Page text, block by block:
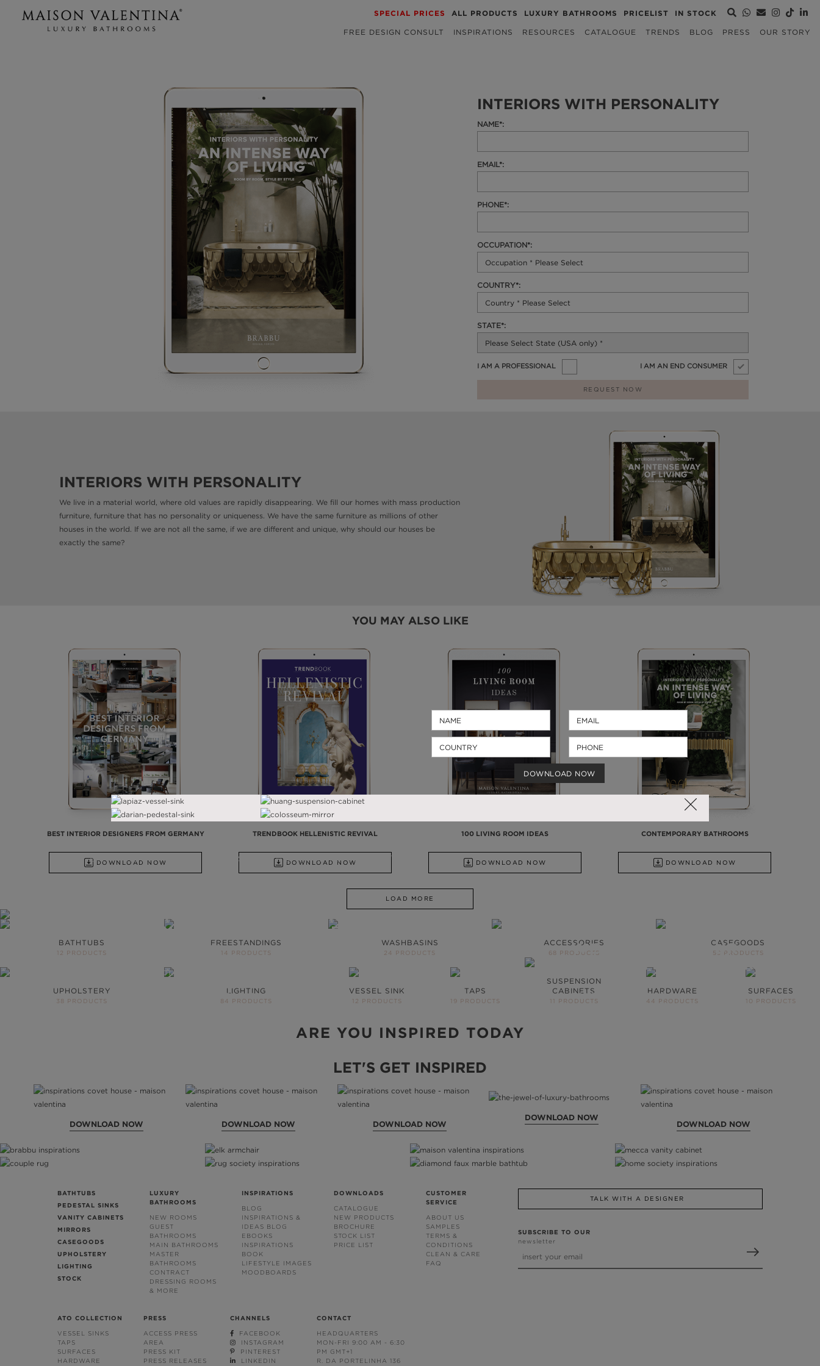
SPECIAL PRICES ALL PRODUCTS LUXURY BATHROOMS PRICELIST IN STOCK
FREE DESIGN CONSULT INSPIRATIONS RESOURCES CATALOGUE TRENDS BLOG PRESS OUR STORY
INTERIORS WITH PERSONALITY
NAME*:
EMAIL*:
PHONE*:
OCCUPATION*:
COUNTRY*:
STATE*:
I AM A PROFESSIONAL I AM AN END CONSUMER
REQUEST NOW
INTERIORS WITH PERSONALITY
We live in a material world, where old values are rapidly disappearing. We fill our homes with mass production
furniture, furniture that has no personality or uniqueness. We have the same furniture as millions of other
houses in the world. If we are not all the same, if we are different and unique, why should our houses be
exactly the same?
YOU MAY ALSO LIKE
BEST INTERIOR DESIGNERS FROM GERMANY
DOWNLOAD NOW
TRENDBOOK HELLENISTIC REVIVAL
DOWNLOAD NOW
100 LIVING ROOM IDEAS
DOWNLOAD NOW
CONTEMPORARY BATHROOMS
DOWNLOAD NOW
LOAD MORE
FROM BATHTUBS, FREESTANDINGS, WASHBASINS TO UPHOLSTERY
BATHTUBS
12 PRODUCTS
FREESTANDINGS
14 PRODUCTS
WASHBASINS
24 PRODUCTS
ACCESSORIES
68 PRODUCTS
CASEGOODS
59 PRODUCTS
UPHOLSTERY
38 PRODUCTS
LIGHTING
84 PRODUCTS
VESSEL SINK
12 PRODUCTS
TAPS
19 PRODUCTS
SUSPENSION
CABINETS
11 PRODUCTS
HARDWARE
44 PRODUCTS
SURFACES
10 PRODUCTS
ARE YOU INSPIRED TODAY
YOUR BATHROOM WILL
NEVER BE THE SAME
More than 200 products to inspire your next
project
DOWNLOAD CATALOGUE
WE OPEN YOU OUR
INSPIRATIONAL WORLD
TAKE ME THERE
LET'S GET INSPIRED
DOWNLOAD NOW DOWNLOAD NOW DOWNLOAD NOW
DOWNLOAD NOW
DOWNLOAD NOW
BATHTUBS
PEDESTAL SINKS
VANITY CABINETS
MIRRORS
CASEGOODS
UPHOLSTERY
LIGHTING
STOCK
LUXURY
BATHROOMS
NEW ROOMS
GUEST
BATHROOMS
MAIN BATHROOMS
MASTER
BATHROOMS
CONTRACT
DRESSING ROOMS
& MORE
INSPIRATIONS
BLOG
INSPIRATIONS &
IDEAS BLOG
EBOOKS
INSPIRATIONS
BOOK
LIFESTYLE IMAGES
MOODBOARDS
DOWNLOADS
CATALOGUE
NEW PRODUCTS
BROCHURE
STOCK LIST
PRICE LIST
CUSTOMER
SERVICE
ABOUT US
SAMPLES
TERMS &
CONDITIONS
CLEAN & CARE
FAQ
ATO COLLECTION
VESSEL SINKS
TAPS
SURFACES
HARDWARE
PRESS
ACCESS PRESS
AREA
PRESS KIT
PRESS RELEASES
CHANNELS
FACEBOOK
INSTAGRAM
PINTEREST
LINKEDIN
CONTACT
HEADQUARTERS
MON-FRI 9:00 AM - 6:30
PM GMT+1
R. DA PORTELINHA 136
TALK WITH A DESIGNER
SUBSCRIBE TO OUR
newsletter
DOWNLOAD NOW